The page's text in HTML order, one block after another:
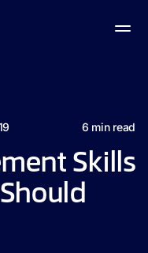
6 min read
Skills